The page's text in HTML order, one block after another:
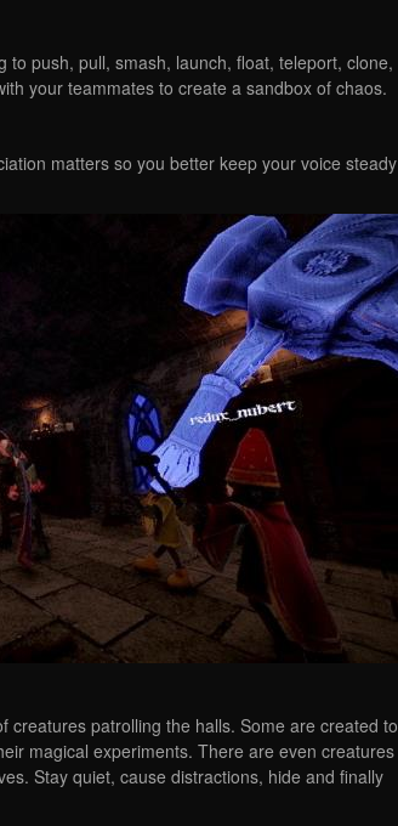
push, pull, smash, launch, float, teleport, clone,
your teammates to create a sandbox of chaos.
matters so you better keep your voice steady
patrolling the halls. Some are created to
magical experiments. There are even creatures
Stay quiet, cause distractions, hide and finally